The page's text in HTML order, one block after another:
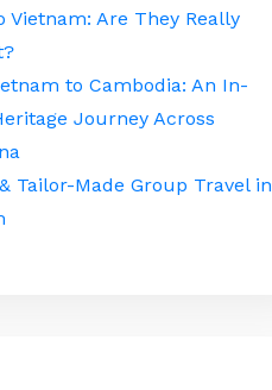
Vietnam: Are They Really
to Cambodia: An In-
Journey Across
Tailor-Made Group Travel in